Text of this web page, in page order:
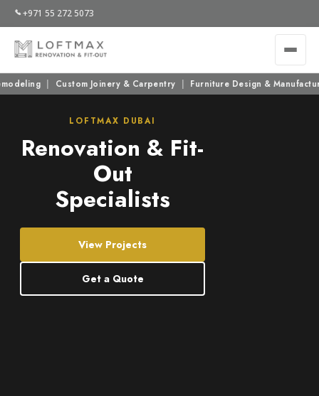
+971 55 272 5073
| Custom Joinery & Carpentry | Furniture Design & Manufacturing |
LOFTMAX DUBAI
Renovation & Fit-
Out
Specialists
View Projects
Get a Quote